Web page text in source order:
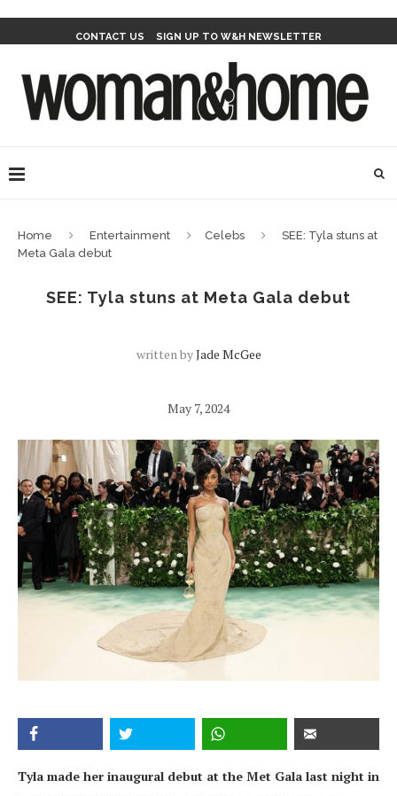
CONTACT US SIGN UP TO W&H NEWSLETTER
Home Entertainment Celebs
SEE: Tyla stuns at
Meta Gala debut
SEE: Tyla stuns at Meta Gala debut
written byJade McGee
May 7, 2024
Tyla made her inaugural debut at the Met Gala last night in